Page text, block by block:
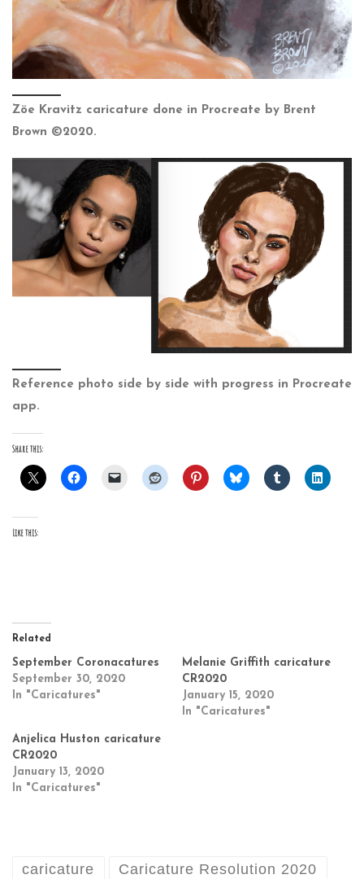
Zöe Kravitz caricature done in Procreate by Brent
Brown ©2020.
Reference photo side by side with progress in Procreate
app.
Share this:
Like this:
Related
September Coronacatures
September 30, 2020
In "Caricatures"
Melanie Griffith caricature
CR2020
January 15, 2020
In "Caricatures"
Anjelica Huston caricature
CR2020
January 13, 2020
In "Caricatures"
caricature Caricature Resolution 2020